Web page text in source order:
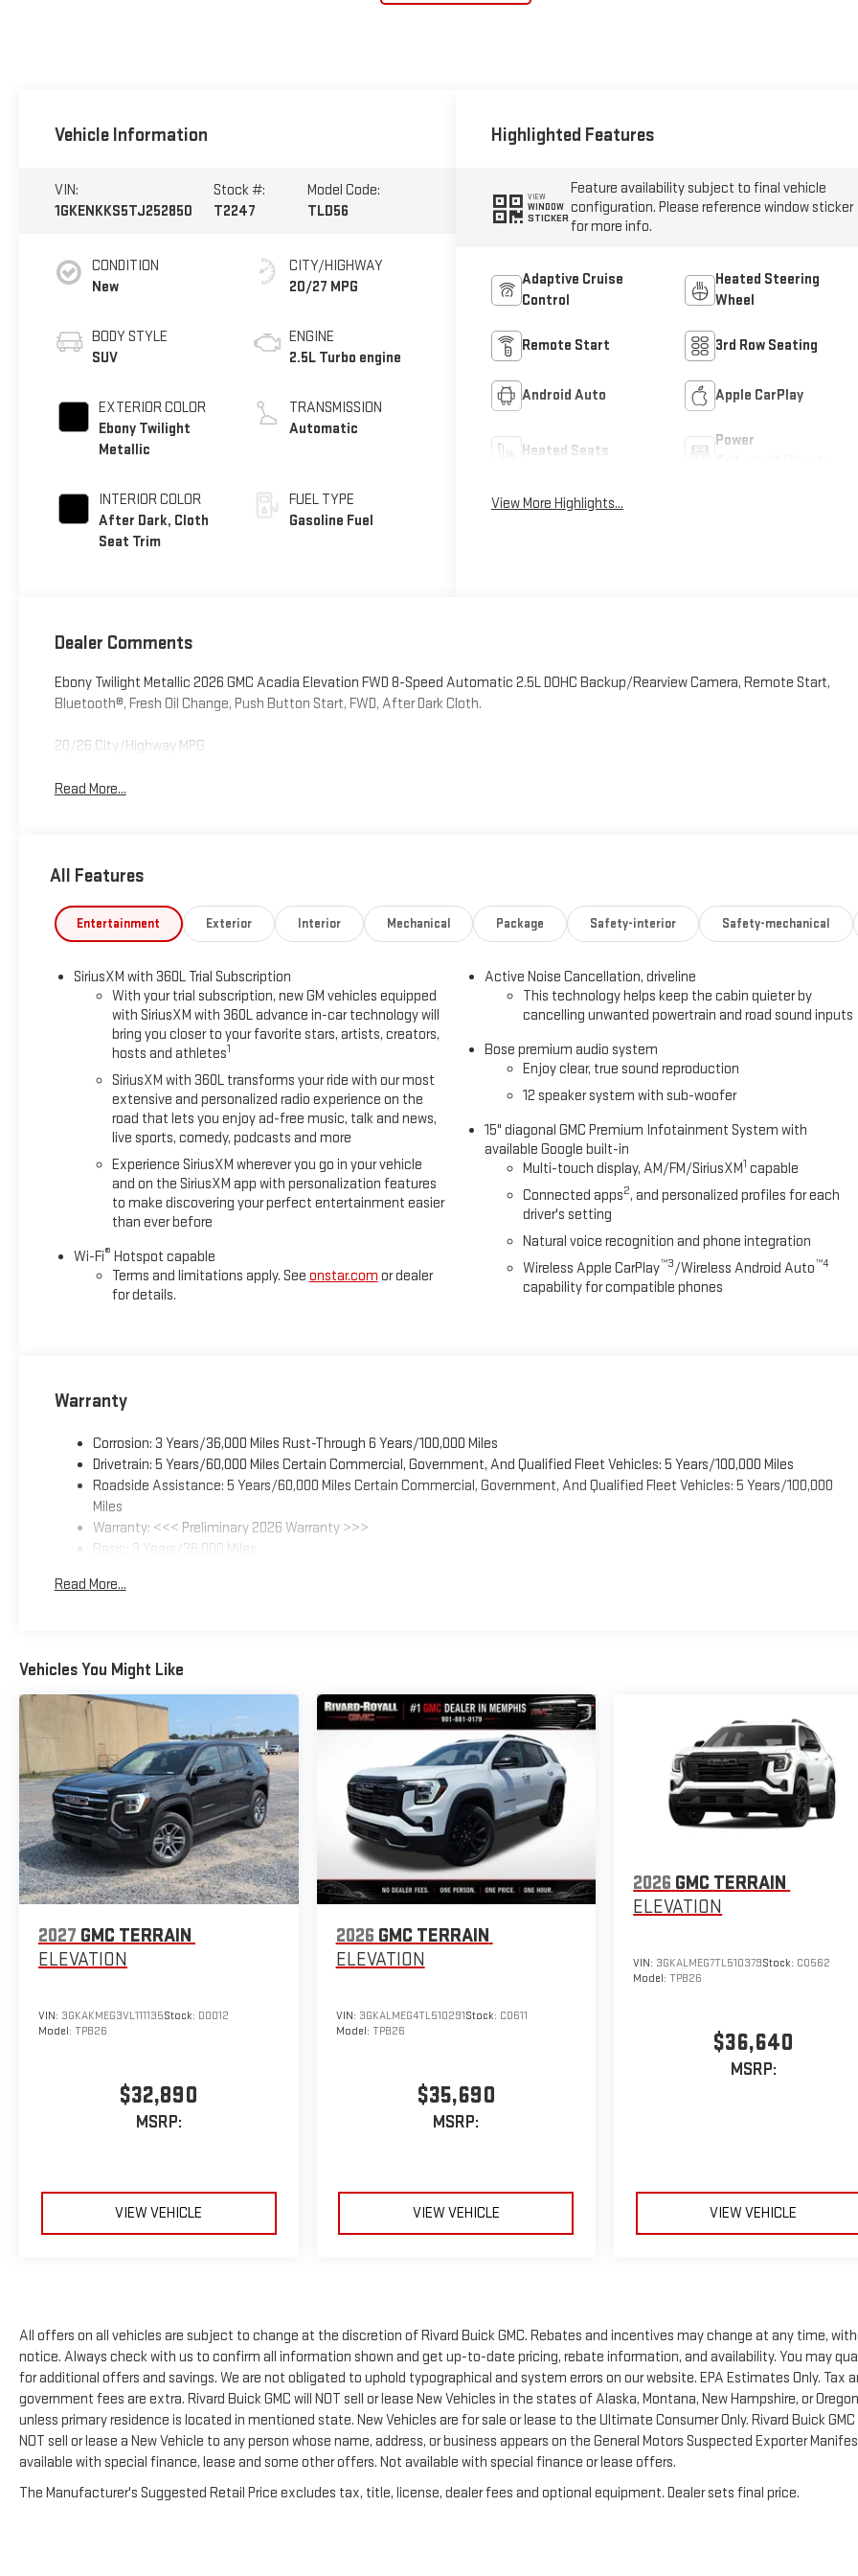
Vehicle Information
VIN:
1GKENKKS5TJ252850
Stock #:
T2247
Model Code:
TLD56
CONDITION
New
BODY STYLE
SUV
EXTERIOR COLOR
Ebony Twilight
Metallic
INTERIOR COLOR
After Dark, Cloth
Seat Trim
CITY/HIGHWAY
20/27 MPG
ENGINE
2.5L Turbo engine
TRANSMISSION
Automatic
FUEL TYPE
Gasoline Fuel
Highlighted Features
VIEW
WINDOW
STICKER
Feature availability subject to final vehicle
configuration. Please reference window sticker
for more info.
Adaptive Cruise
Control
Heated Steering
Wheel
Remote Start 3rd Row Seating
Android Auto Apple CarPlay
Heated Seats
Power
View More Highlights...
Dealer Comments
Ebony Twilight Metallic 2026 GMC Acadia Elevation FWD 8-Speed Automatic 2.5L DOHC Backup/Rearview Camera, Remote Start,
Bluetooth®, Fresh Oil Change, Push Button Start, FWD, After Dark Cloth.
20/26 City/Highway MPG
Read More...
All Features
Entertainment Exterior Interior Mechanical Package Safety-interior Safety-mechanical
SiriusXM with 360L Trial Subscription
With your trial subscription, new GM vehicles equipped
with SiriusXM with 360L advance in-car technology will
bring you closer to your favorite stars, artists, creators,
hosts and athletes1
SiriusXM with 360L transforms your ride with our most
extensive and personalized radio experience on the
road that lets you enjoy ad-free music, talk and news,
live sports, comedy, podcasts and more
Experience SiriusXM wherever you go in your vehicle
and on the SiriusXM app with personalization features
to make discovering your perfect entertainment easier
than ever before
Wi-Fi® Hotspot capable
Terms and limitations apply. See onstar.com or dealer
for details.
Active Noise Cancellation, driveline
This technology helps keep the cabin quieter by
cancelling unwanted powertrain and road sound inputs
Bose premium audio system
Enjoy clear, true sound reproduction
12 speaker system with sub-woofer
15" diagonal GMC Premium Infotainment System with
available Google built-in
Multi-touch display, AM/FM/SiriusXM1 capable
Connected apps2, and personalized profiles for each
driver's setting
Natural voice recognition and phone integration
Wireless Apple CarPlay™3/Wireless Android Auto™4
capability for compatible phones
Warranty
Corrosion: 3 Years/36,000 Miles Rust-Through 6 Years/100,000 Miles
Drivetrain: 5 Years/60,000 Miles Certain Commercial, Government, And Qualified Fleet Vehicles: 5 Years/100,000 Miles
Roadside Assistance: 5 Years/60,000 Miles Certain Commercial, Government, And Qualified Fleet Vehicles: 5 Years/100,000
Miles
Warranty: <<< Preliminary 2026 Warranty >>>
Basic: 3 Years/36,000 Miles
Read More...
Vehicles You Might Like
2027 GMC TERRAIN
ELEVATION
VIN: 3GKAKMEG3VL111135Stock: D0012
Model: TPB26
$32,890
MSRP:
VIEW VEHICLE
2026 GMC TERRAIN
ELEVATION
VIN: 3GKALMEG4TL510291Stock: C0611
Model: TPB26
$35,690
MSRP:
VIEW VEHICLE
2026 GMC TERRAIN
ELEVATION
VIN: 3GKALMEG7TL510379Stock: C0562
Model:TPB26
$36,640
MSRP:
VIEW VEHICLE
All offers on all vehicles are subject to change at the discretion of Rivard Buick GMC. Rebates and incentives may change at any time,
notice. Always check with us to confirm all information shown and get up-to-date pricing, rebate information, and availability. You may
for additional offers and savings. We are not obligated to uphold typographical and system errors on our website. EPA Estimates Only. Tax
government fees are extra. Rivard Buick GMC will NOT sell or lease New Vehicles in the states of Alaska, Montana, New Hampshire, or Oregon
unless primary residence is located in mentioned state. New Vehicles are for sale or lease to the Ultimate Consumer Only. Rivard Buick GMC
NOT sell or lease a New Vehicle to any person whose name, address, or business appears on the General Motors Suspected Exporter
available with special finance, lease and some other offers. Not available with special finance or lease offers.
The Manufacturer's Suggested Retail Price excludes tax, title, license, dealer fees and optional equipment. Dealer sets final price.